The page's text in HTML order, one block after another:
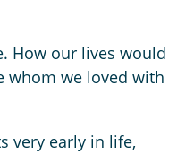
How our lives would
whom we loved with
very early in life,